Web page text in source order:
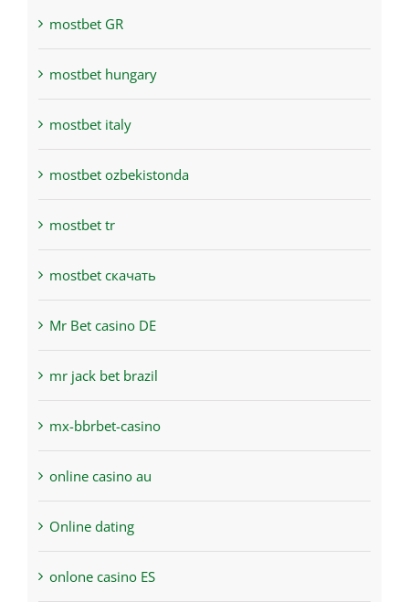
mostbet GR
mostbet hungary
mostbet italy
mostbet ozbekistonda
mostbet tr
mostbet скачать
Mr Bet casino DE
mr jack bet brazil
mx-bbrbet-casino
online casino au
Online dating
onlone casino ES